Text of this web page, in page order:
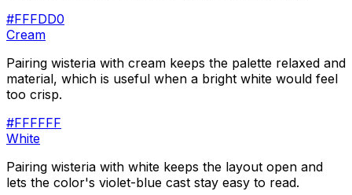
#FFFDD0
Cream
Pairing wisteria with cream keeps the palette relaxed and
material, which is useful when a bright white would feel
too crisp.
#FFFFFF
White
Pairing wisteria with white keeps the layout open and
lets the color's violet-blue cast stay easy to read.